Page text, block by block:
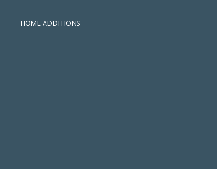
HOME ADDITIONS